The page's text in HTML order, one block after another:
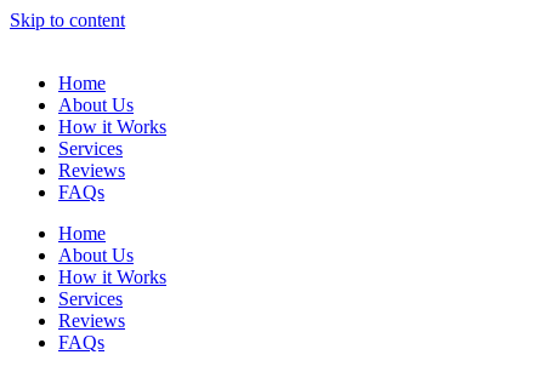
Skip to content
Home
About Us
How it Works
Services
Reviews
FAQs
Home
About Us
How it Works
Services
Reviews
FAQs